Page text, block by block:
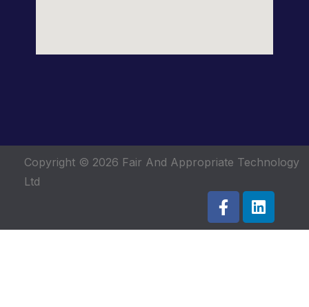
Copyright © 2026 Fair And Appropriate Technology
Ltd